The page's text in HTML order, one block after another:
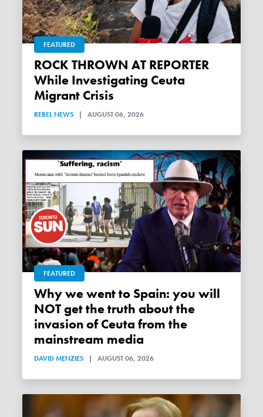
FEATURED
ROCK THROWN AT REPORTER
While Investigating Ceuta
Migrant Crisis
REBEL NEWS | AUGUST 06, 2026
FEATURED
Why we went to Spain: you will
NOT get the truth about the
invasion of Ceuta from the
mainstream media
DAVID MENZIES | AUGUST 06, 2026